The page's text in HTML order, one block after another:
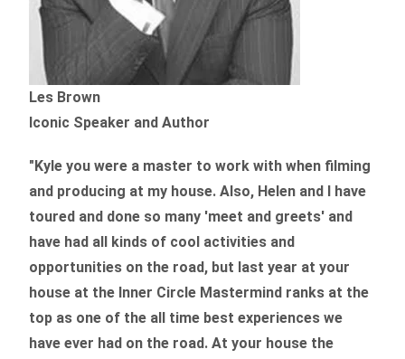
Les Brown
Iconic Speaker and Author
"Kyle you were a master to work with when filming
and producing at my house. Also, Helen and I have
toured and done so many 'meet and greets' and
have had all kinds of cool activities and
opportunities on the road, but last year at your
house at the Inner Circle Mastermind ranks at the
top as one of the all time best experiences we
have ever had on the road. At your house the